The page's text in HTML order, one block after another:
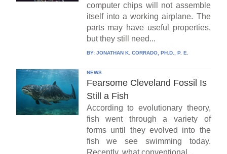
computer chips will not assemble
itself into a working airplane. The
parts may have useful properties,
but they still need...
BY: JONATHAN K. CORRADO, PH.D., P. E.
NEWS
Fearsome Cleveland Fossil Is
Still a Fish
According to evolutionary theory,
fish went through a variety of
forms until they evolved into the
fish we see swimming today.
Recently, what conventional...